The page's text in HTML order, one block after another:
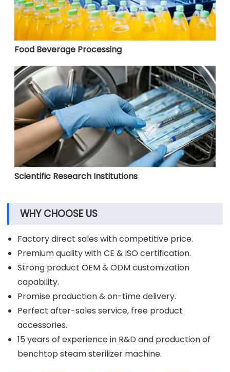
Food Beverage Processing
Scientific Research Institutions
WHY CHOOSE US
Factory direct sales with competitive price.
Premium quality with CE & ISO certification.
Strong product OEM & ODM customization
capability.
Promise production & on-time delivery.
Perfect after-sales service, free product
accessories.
15 years of experience in R&D and production of
benchtop steam sterilizer machine.